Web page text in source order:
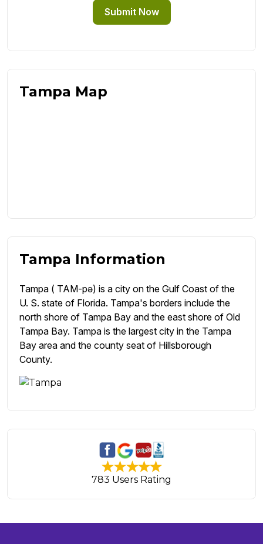
Submit Now
Tampa Map
Tampa Information
Tampa ( TAM-pə) is a city on the Gulf Coast of the
U. S. state of Florida. Tampa's borders include the
north shore of Tampa Bay and the east shore of Old
Tampa Bay. Tampa is the largest city in the Tampa
Bay area and the county seat of Hillsborough
County.
783 Users Rating